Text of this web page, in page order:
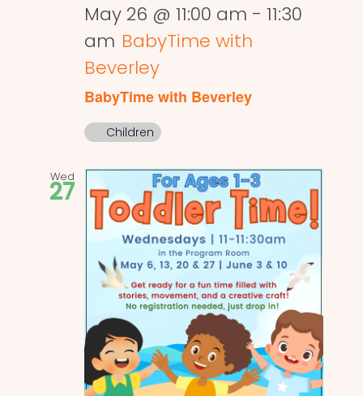
May 26 @ 11:00 am - 11:30
am BabyTime with
Beverley
BabyTime with Beverley
Children
Wed
27